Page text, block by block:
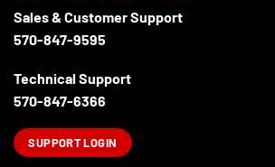
Sales & Customer Support
570-847-9595
Technical Support
570-847-6366
SUPPORT LOGIN